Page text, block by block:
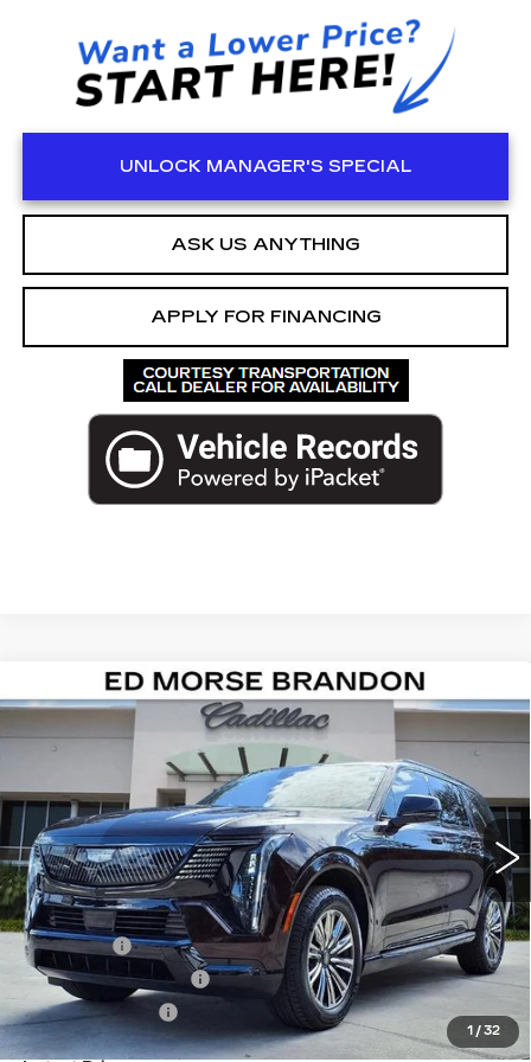
UNLOCK MANAGER'S SPECIAL
ASK US ANYTHING
APPLY FOR FINANCING
1 / 32
NEW2026CADILLAC ESCALADE
SPORT
VIN: 1GYLELKL5TU102568 Stock:TU102568 6T35756
1021 mi Ext. Int.
$137,391
ED MORSE PRICE
Less
MSRP:
$136,094
Dealer Fee
+$999
Electronic Filling Fee
+$200
Tag Agency Fee
+$98
Compare Vehicle